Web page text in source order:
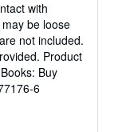
with
be loose
not included.
Product
Buy
6